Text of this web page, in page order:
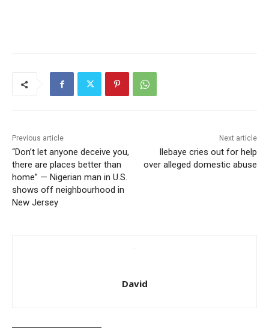
Previous article
“Don’t let anyone deceive you,
there are places better than
home” — Nigerian man in U.S.
shows off neighbourhood in
New Jersey
Next article
Ilebaye cries out for help
over alleged domestic abuse
David